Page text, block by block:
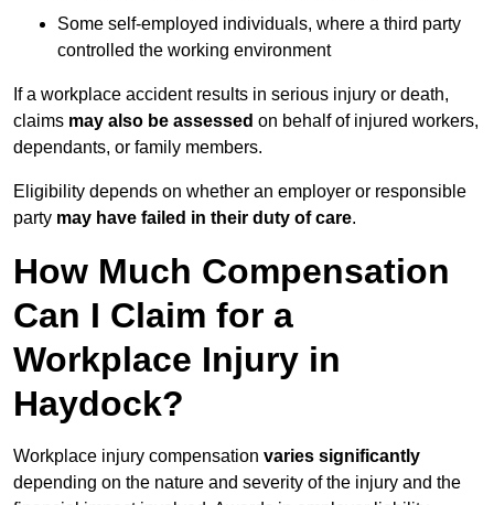
Some self-employed individuals, where a third party
controlled the working environment
If a workplace accident results in serious injury or death,
claims may also be assessed on behalf of injured workers,
dependants, or family members.
Eligibility depends on whether an employer or responsible
party may have failed in their duty of care.
How Much Compensation
Can I Claim for a
Workplace Injury in
Haydock?
Workplace injury compensation varies significantly
depending on the nature and severity of the injury and the